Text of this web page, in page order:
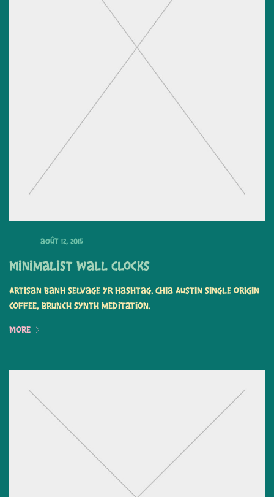
août 12, 2015
Minimalist Wall Clocks
Artisan banh selvage yr hashtag. Chia Austin single origin
coffee, brunch synth meditation.
More